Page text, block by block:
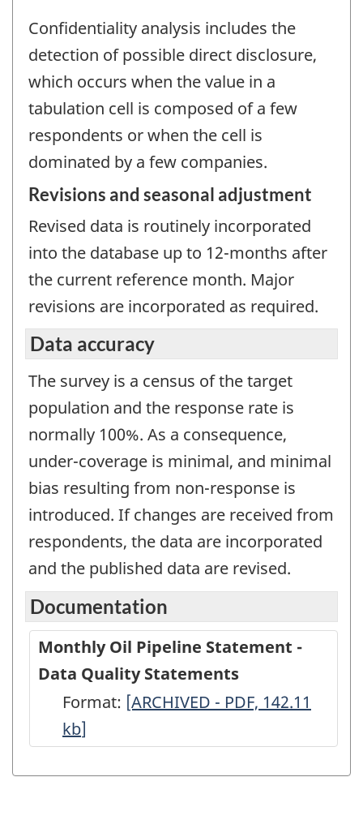
Confidentiality analysis includes the
detection of possible direct disclosure,
which occurs when the value in a
tabulation cell is composed of a few
respondents or when the cell is
dominated by a few companies.
Revisions and seasonal adjustment
Revised data is routinely incorporated
into the database up to 12-months after
the current reference month. Major
revisions are incorporated as required.
Data accuracy
The survey is a census of the target
population and the response rate is
normally 100%. As a consequence,
under-coverage is minimal, and minimal
bias resulting from non-response is
introduced. If changes are received from
respondents, the data are incorporated
and the published data are revised.
Documentation
Monthly Oil Pipeline Statement -
Data Quality Statements
Format: Monthly
Statement
[ARCHIVED - PDF, 142.11
kb]